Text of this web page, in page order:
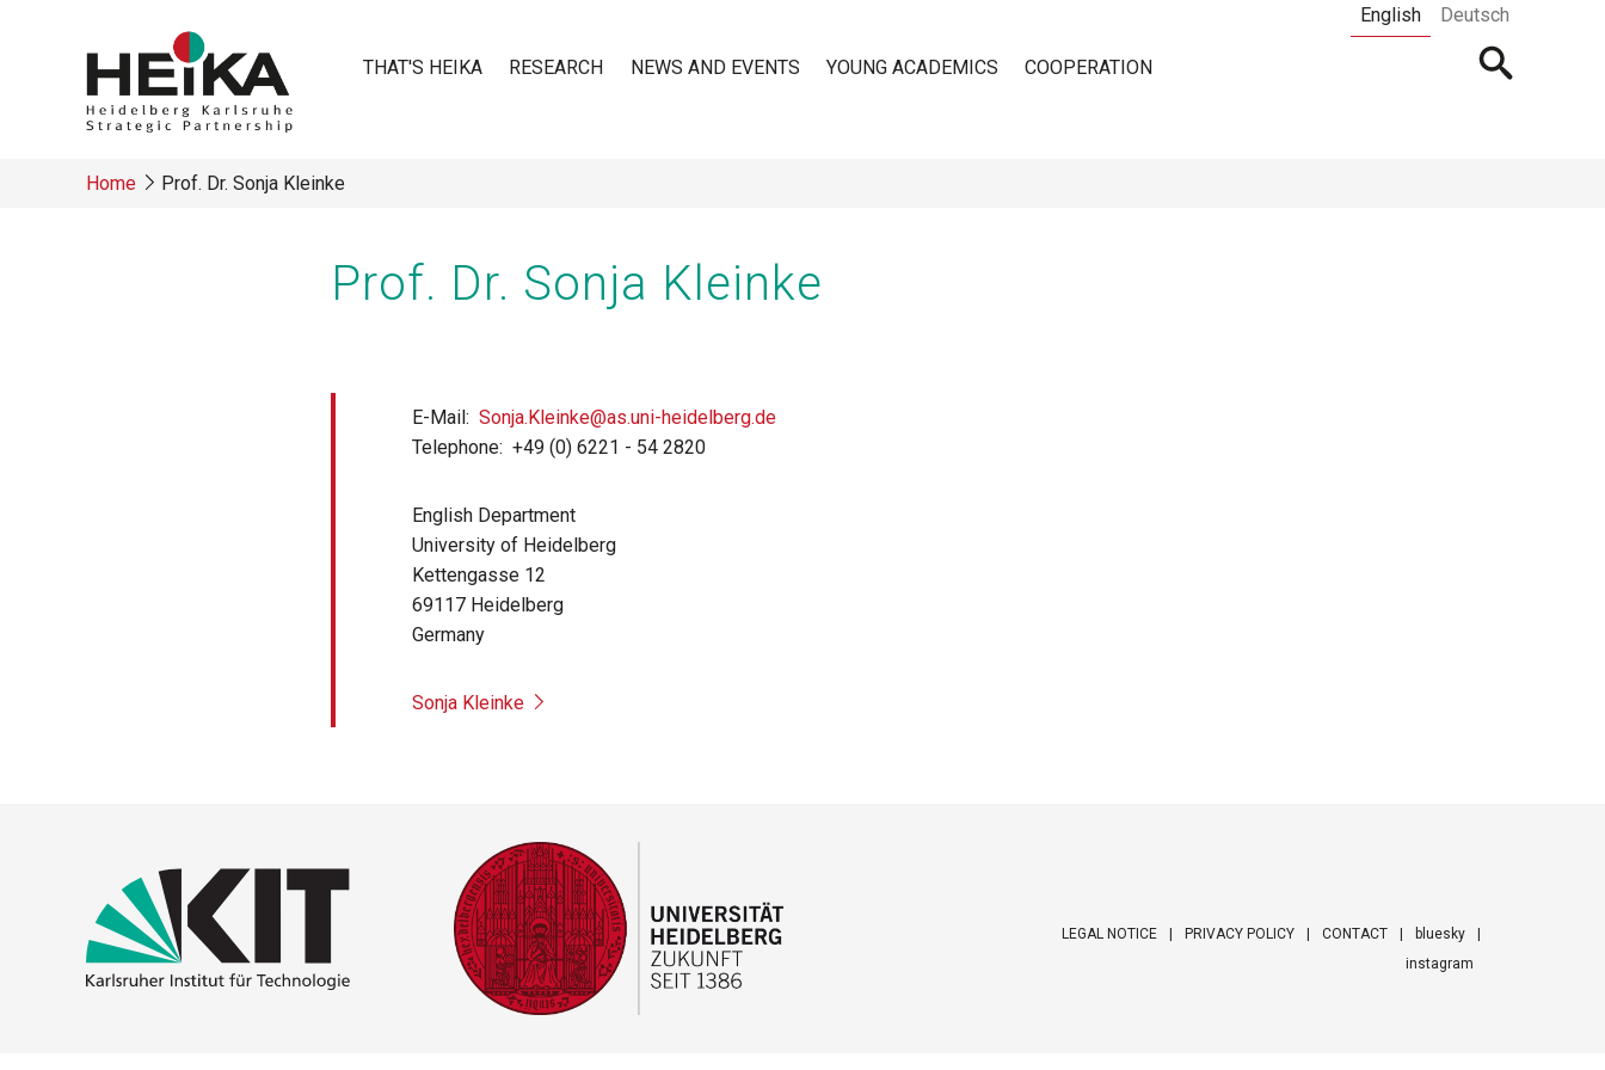
English Deutsch
navigation
THAT'S HEIKA RESEARCH NEWS AND EVENTS YOUNG ACADEMICS COOPERATION
Open
searchbar
Home Prof. Dr. Sonja Kleinke
Prof. Dr. Sonja Kleinke
E-Mail Sonja.Kleinke@as.uni-heidelberg.de
Telephone +49 (0) 6221 - 54 2820
English Department
University of Heidelberg
Kettengasse 12
69117 Heidelberg
Germany
Sonja Kleinke
LEGAL NOTICE PRIVACY POLICY CONTACT
bluesky
instagram